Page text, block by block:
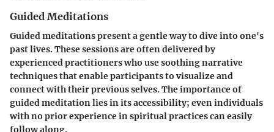
Guided Meditations
Guided meditations present a gentle way to dive into one's
past lives. These sessions are often delivered by
experienced practitioners who use soothing narrative
techniques that enable participants to visualize and
connect with their previous selves. The importance of
guided meditation lies in its accessibility; even individuals
with no prior experience in spiritual practices can easily
follow along.